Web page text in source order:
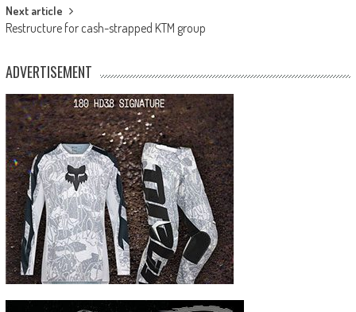
Next article
Restructure for cash-strapped KTM group
ADVERTISEMENT